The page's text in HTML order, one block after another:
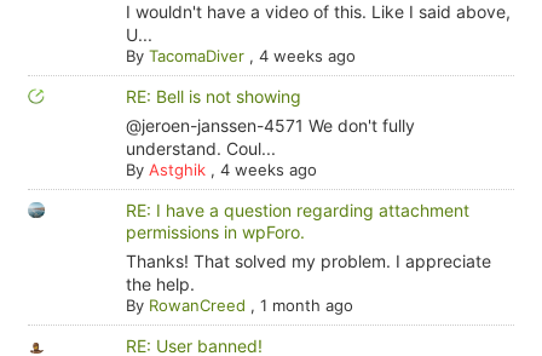
I wouldn't have a video of this. Like I said above,
U...
By TacomaDiver, 4 weeks ago
RE: Bell is not showing
@jeroen-janssen-4571 We don't fully
understand. Coul...
By Astghik, 4 weeks ago
RE: I have a question regarding attachment
permissions in wpForo.
Thanks! That solved my problem. I appreciate
the help.
By RowanCreed , 1 month ago
RE: User banned!